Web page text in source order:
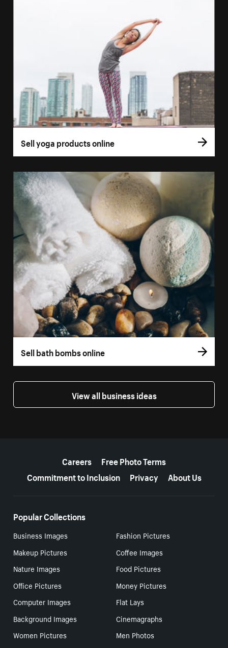
Sell yoga products online
Sell bath bombs online
View all business ideas
Careers
Free Photo Terms
Commitment to Inclusion
Privacy About Us
Popular Collections
Business Images
Fashion Pictures
Makeup Pictures
Coffee Images
Nature Images
Food Pictures
Office Pictures
Money Pictures
Computer Images
Flat Lays
Background Images
Cinemagraphs
Women Pictures
Men Photos